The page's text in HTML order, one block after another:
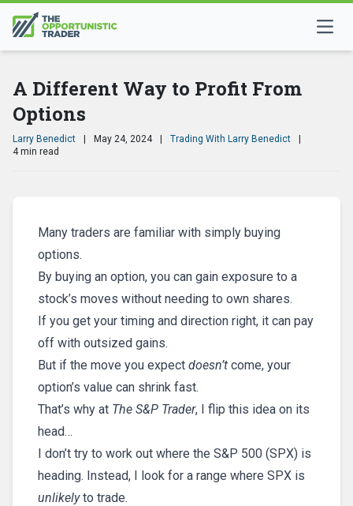
A Different Way to Profit From
Options
Larry Benedict May 24, 2024 Trading With Larry Benedict
4 min read
Many traders are familiar with simply buying
options.
By buying an option, you can gain exposure to a
stock’s moves without needing to own shares.
If you get your timing and direction right, it can pay
off with outsized gains.
But if the move you expect doesn’t come, your
option’s value can shrink fast.
That’s why at The S&P Trader, I flip this idea on its
head…
I don’t try to work out where the S&P 500 (SPX) is
heading. Instead, I look for a range where SPX is
unlikelyto trade.